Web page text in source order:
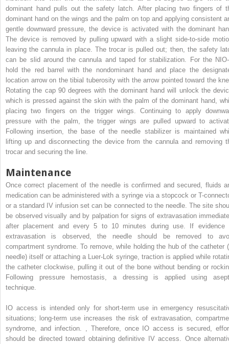
dominant hand pulls out the safety latch. After placing two fingers of
dominant hand on the wings and the palm on top and applying consistent
gentle downward pressure, the device is activated with the dominant
The device is removed by pulling upward with a slight side-to-side
leaving the cannula in place. The trocar is pulled out; then, the safety
can be slid around the cannula and taped for stabilization. For the
hold the red barrel with the nondominant hand and place the
location arrow on the tibial tuberosity with the arrow pointed toward the
Rotating the cap 90 degrees with the dominant hand will unlock the
which is pressed against the skin with the palm of the dominant hand,
placing two fingers on the trigger wings. Continuing to apply
pressure with the palm, the trigger wings are pulled upward to
Following insertion, the base of the needle stabilizer is maintained
lifting up and disconnecting the device from the cannula and removing
trocar and securing the line.
Maintenance
Once correct placement of the needle is confirmed and secured, fluids
medication can be administered with a syringe via a stopcock or T-
or a standard IV infusion set can be connected to the needle. The site
be observed visually and by palpation for signs of extravasation
after placement and every 5 to 10 minutes during use. If evidence
extravasation is observed, the needle should be removed to
compartment syndrome. To remove, while holding the hub of the catheter
needle) itself or attaching a Luer-Lok syringe, traction is applied while
the catheter clockwise, pulling it out of the bone without bending or
Following pressure hemostasis, a dressing is applied using
technique.
IO access is intended only for short-term use in emergency
situations; long-term use increases the risk of extravasation,
syndrome, and infection.
Therefore, once IO access is secured,
should be directed toward obtaining definitive IV access. Once